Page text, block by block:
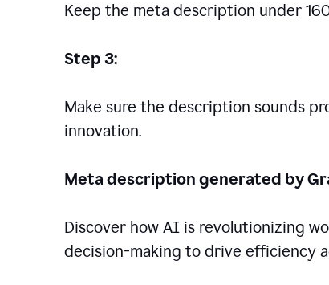
Keep the meta description under
Step 3:
Make sure the description sounds
innovation.
Meta description generated by
Discover how AI is revolutionizing
decision-making to drive efficiency